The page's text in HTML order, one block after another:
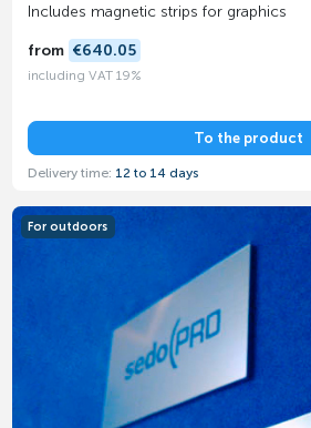
Includes magnetic strips for graphics
from €640.05
including VAT 19%
To the product
Delivery time: 12 to 14 days
For outdoors